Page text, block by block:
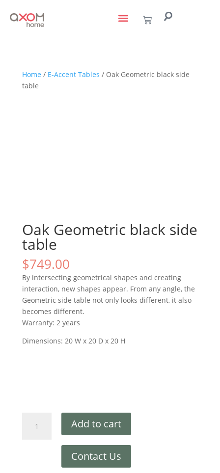
Home / E-Accent Tables / Oak Geometric black side
table
Oak Geometric black side
table
$749.00
By intersecting geometrical shapes and creating
interaction, new shapes appear. From any angle, the
Geometric side table not only looks different, it also
becomes different.
Warranty: 2 years
Dimensions: 20 W x 20 D x 20 H
Add to cart
Contact Us